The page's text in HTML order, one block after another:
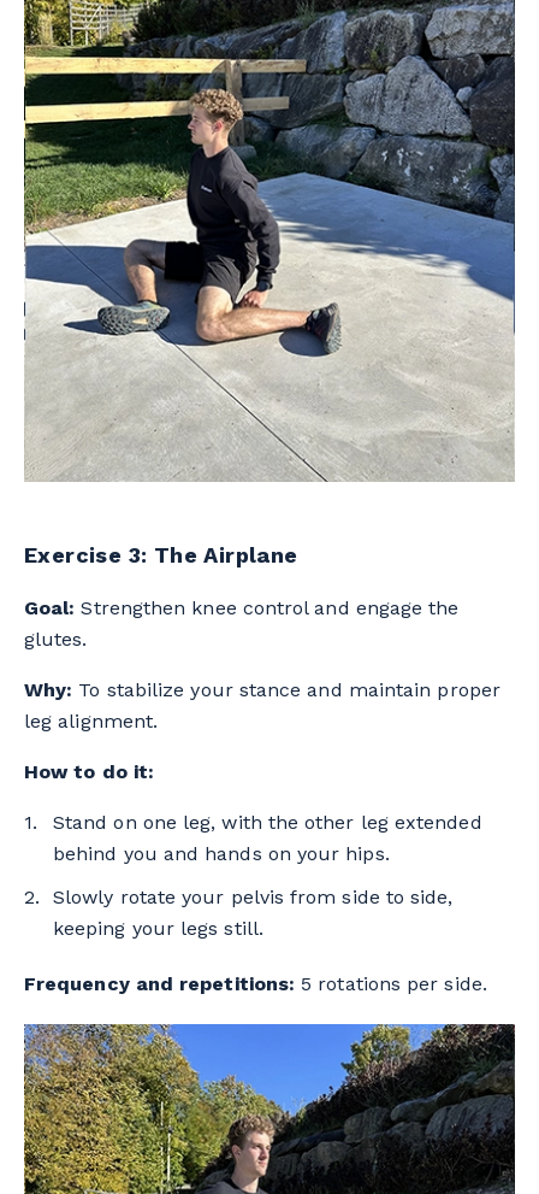
Exercise 3: The Airplane
Goal: Strengthen knee control and engage the
glutes.
Why: To stabilize your stance and maintain proper
leg alignment.
How to do it:
Stand on one leg, with the other leg extended
behind you and hands on your hips.
Slowly rotate your pelvis from side to side,
keeping your legs still.
Frequency and repetitions: 5 rotations per side.